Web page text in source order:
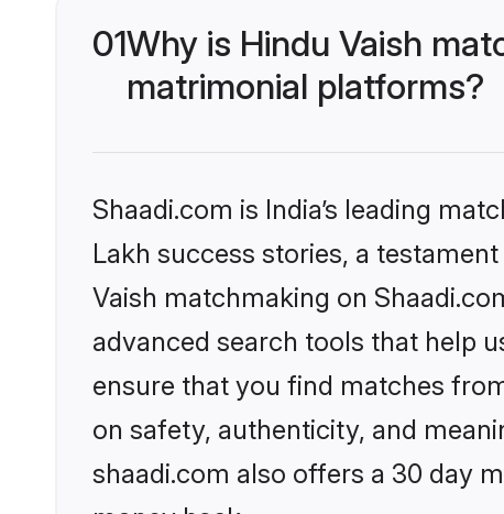
01Why is Hindu Vaish
matrimonial platforms?
Shaadi.com is India’s leading
Lakh success stories, a
Vaish matchmaking on
advanced search tools that help
ensure that you find matches
on safety, authenticity, and
shaadi.com also offers a 30 day